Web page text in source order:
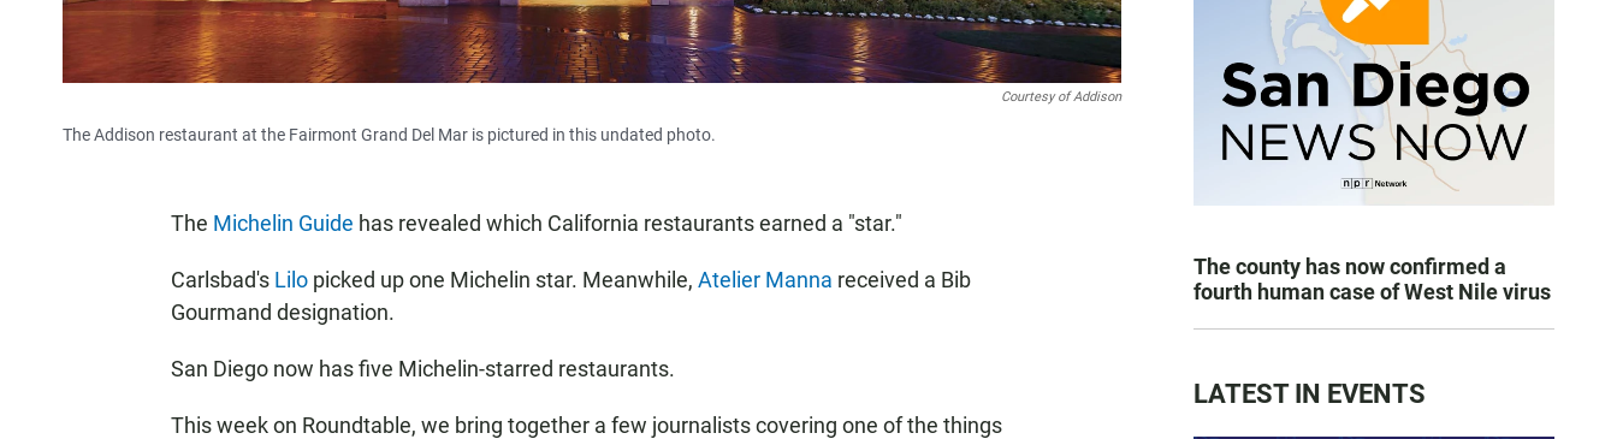
Courtesy of Addison
The Addison restaurant at the Fairmont Grand Del Mar is pictured in this undated photo.
The Michelin Guide has revealed which California restaurants earned a "star."
Carlsbad's Lilo picked up one Michelin star. Meanwhile, Atelier Manna received a Bib
Gourmand designation.
San Diego now has five Michelin-starred restaurants.
This week on Roundtable, we bring together a few journalists covering one of the things
The county has now confirmed a
fourth human case of West Nile virus
LATEST IN EVENTS